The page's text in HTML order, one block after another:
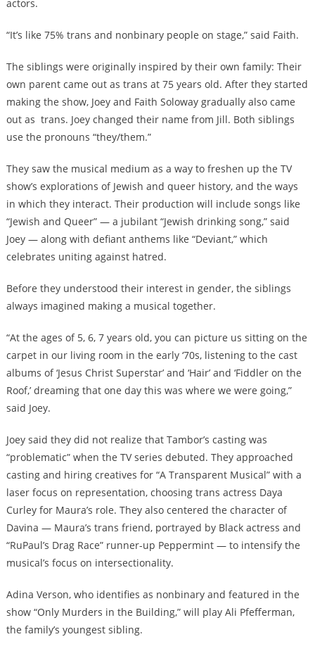
actors.
“It’s like 75% trans and nonbinary people on stage,” said Faith.
The siblings were originally inspired by their own family: Their
own parent came out as trans at 75 years old. After they started
making the show, Joey and Faith Soloway gradually also came
out as trans. Joey changed their name from Jill. Both siblings
use the pronouns “they/them.”
They saw the musical medium as a way to freshen up the TV
show’s explorations of Jewish and queer history, and the ways
in which they interact. Their production will include songs like
“Jewish and Queer” — a jubilant “Jewish drinking song,” said
Joey — along with defiant anthems like “Deviant,” which
celebrates uniting against hatred.
Before they understood their interest in gender, the siblings
always imagined making a musical together.
“At the ages of 5, 6, 7 years old, you can picture us sitting on the
carpet in our living room in the early ‘70s, listening to the cast
albums of ‘Jesus Christ Superstar’ and ‘Hair’ and ‘Fiddler on the
Roof,’ dreaming that one day this was where we were going,”
said Joey.
Joey said they did not realize that Tambor’s casting was
“problematic” when the TV series debuted. They approached
casting and hiring creatives for “A Transparent Musical” with a
laser focus on representation, choosing trans actress Daya
Curley for Maura’s role. They also centered the character of
Davina — Maura’s trans friend, portrayed by Black actress and
“RuPaul’s Drag Race” runner-up Peppermint — to intensify the
musical’s focus on intersectionality.
Adina Verson, who identifies as nonbinary and featured in the
show “Only Murders in the Building,” will play Ali Pfefferman,
the family’s youngest sibling.